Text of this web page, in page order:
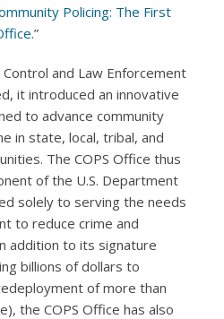
Policing: The First
.”
and Law Enforcement
it introduced an innovative
to advance community
in state, local, tribal, and
The COPS Office thus
of the U.S. Department
solely to serving the needs
to reduce crime and
addition to its signature
billions of dollars to
of more than
the COPS Office has also